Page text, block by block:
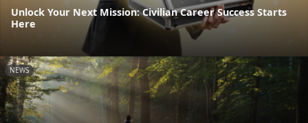
Unlock Your Next Mission: Civilian Career Success Starts
Here
NEWS